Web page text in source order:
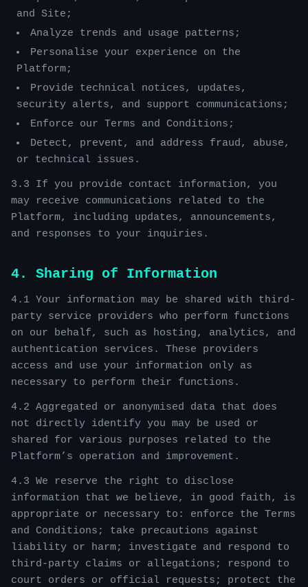
and Site;
Analyze trends and usage patterns;
Personalise your experience on the
Platform;
Provide technical notices, updates,
security alerts, and support communications;
Enforce our Terms and Conditions;
Detect, prevent, and address fraud, abuse,
or technical issues.
3.3 If you provide contact information, you
may receive communications related to the
Platform, including updates, announcements,
and responses to your inquiries.
4. Sharing of Information
4.1 Your information may be shared with third-
party service providers who perform functions
on our behalf, such as hosting, analytics, and
authentication services. These providers
access and use your information only as
necessary to perform their functions.
4.2 Aggregated or anonymised data that does
not directly identify you may be used or
shared for various purposes related to the
Platform’s operation and improvement.
4.3 We reserve the right to disclose
information that we believe, in good faith, is
appropriate or necessary to: enforce the Terms
and Conditions; take precautions against
liability or harm; investigate and respond to
third-party claims or allegations; respond to
court orders or official requests; protect the